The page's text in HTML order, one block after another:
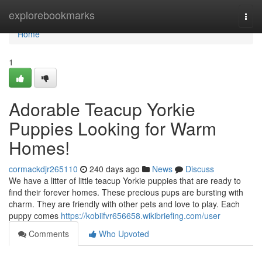
explorebookmarks
Home
Home
1
Adorable Teacup Yorkie
Puppies Looking for Warm
Homes!
cormackdjr265110 240 days ago News
Discuss
We have a litter of little teacup Yorkie puppies that are ready to
find their forever homes. These precious pups are bursting with
charm. They are friendly with other pets and love to play. Each
puppy comes https://kobiifvr656658.wikibriefing.com/user
Comments
Who Upvoted